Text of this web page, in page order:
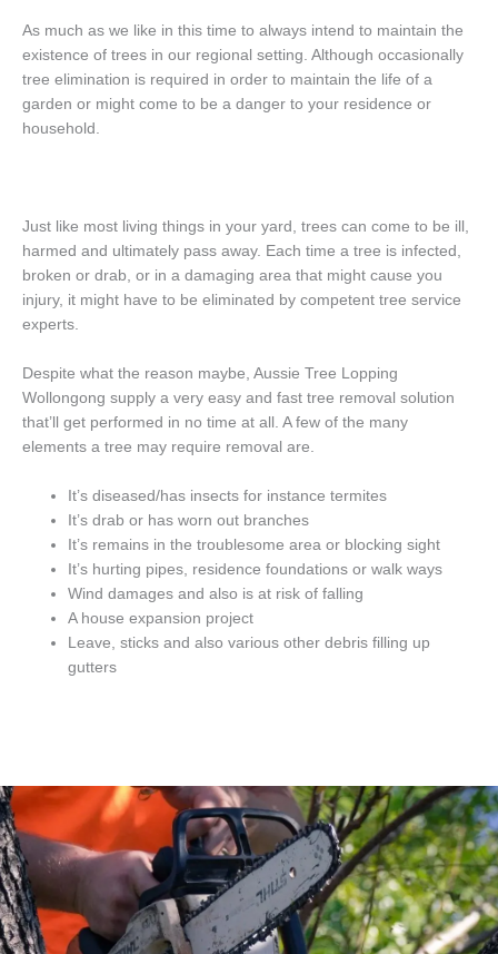
As much as we like in this time to always intend to maintain the
existence of trees in our regional setting. Although occasionally
tree elimination is required in order to maintain the life of a
garden or might come to be a danger to your residence or
household.
Just like most living things in your yard, trees can come to be ill,
harmed and ultimately pass away. Each time a tree is infected,
broken or drab, or in a damaging area that might cause you
injury, it might have to be eliminated by competent tree service
experts.
Despite what the reason maybe, Aussie Tree Lopping
Wollongong supply a very easy and fast tree removal solution
that’ll get performed in no time at all. A few of the many
elements a tree may require removal are.
It’s diseased/has insects for instance termites
It’s drab or has worn out branches
It’s remains in the troublesome area or blocking sight
It’s hurting pipes, residence foundations or walk ways
Wind damages and also is at risk of falling
A house expansion project
Leave, sticks and also various other debris filling up
gutters